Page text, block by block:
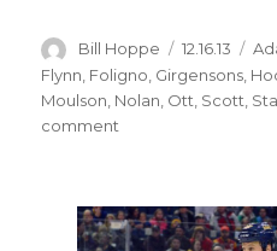
Author
Bill Hoppe
Posted
on
12.16.13
Flynn Foligno Girgensons
Moulson Nolan Ott Scott
comment
out